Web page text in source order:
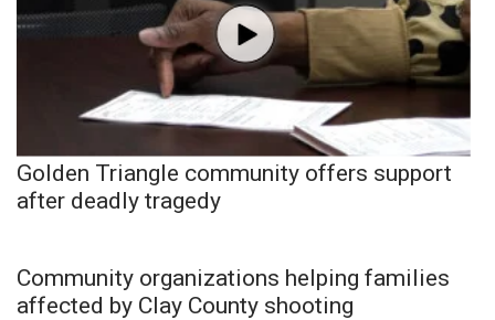
Golden Triangle community offers support
after deadly tragedy
Community organizations helping families
affected by Clay County shooting